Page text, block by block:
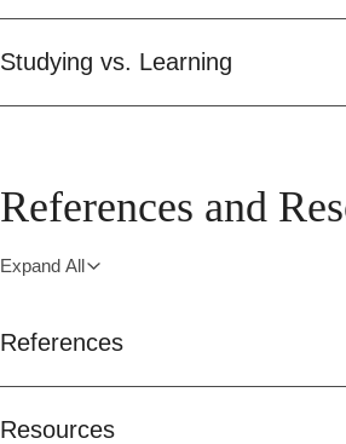
Studying vs. Learning
References and
Expand All
References
Resources